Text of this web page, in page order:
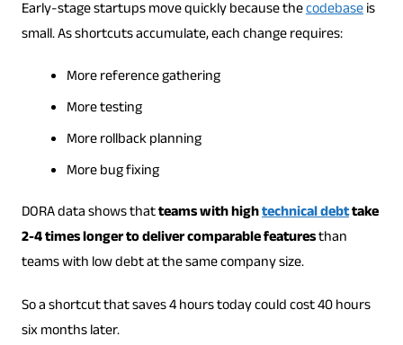
Early-stage startups move quickly because thecodebaseis
small. As shortcuts accumulate, each change requires:
More reference gathering
More testing
More rollback planning
More bug fixing
DORA data shows thatteams with hightechnical debttake
2-4 times longer to deliver comparable featuresthan
teams with low debt at the same company size.
So a shortcut that saves 4 hours today could cost 40 hours
six months later.